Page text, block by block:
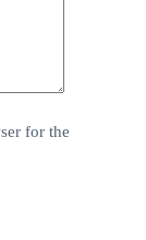
for the